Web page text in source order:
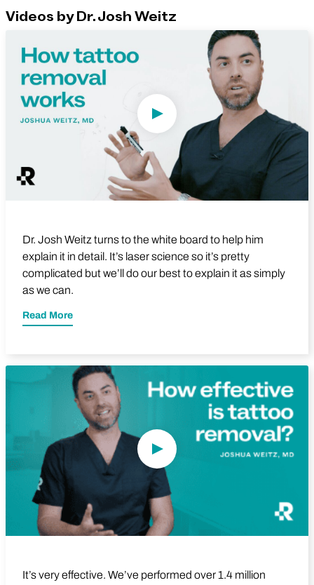
Videos by Dr. Josh Weitz
Dr. Josh Weitz turns to the white board to help him
explain it in detail. It’s laser science so it’s pretty
complicated but we’ll do our best to explain it as simply
as we can.
Read More
It’s very effective. We’ve performed over 1.4 million